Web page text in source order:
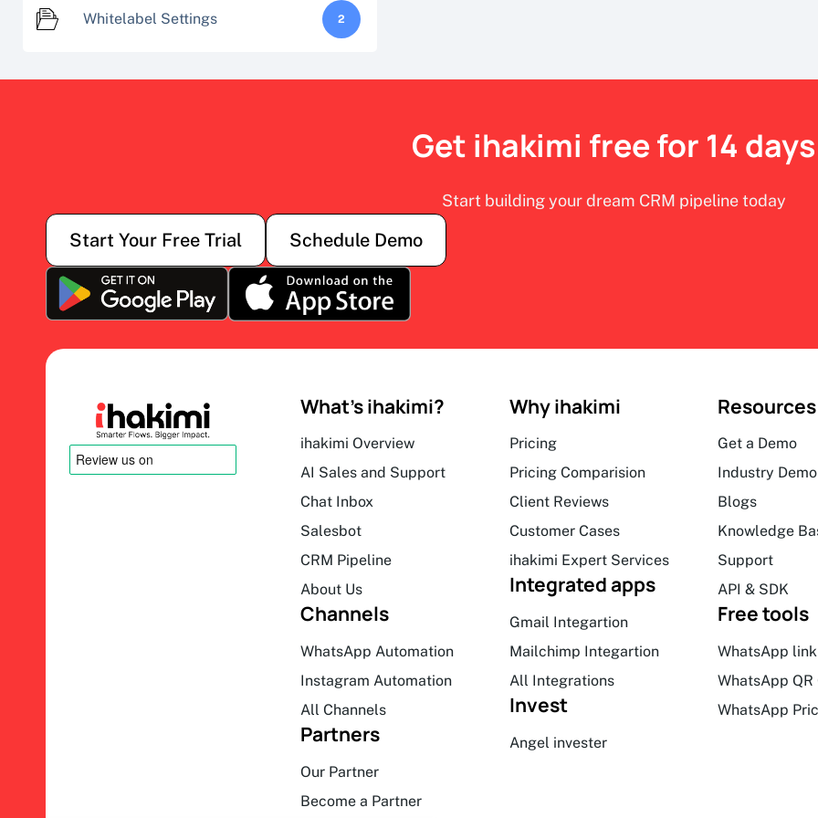
Whitelabel Settings 2
Get ihakimi free for 14 days
Start building your dream CRM pipeline today
Start Your Free Trial Schedule Demo
What’s ihakimi?
ihakimi Overview
AI Sales and Support
Chat Inbox
Salesbot
CRM Pipeline
About Us
Channels
WhatsApp Automation
Instagram Automation
All Channels
Partners
Our Partner
Become a Partner
Why ihakimi
Pricing
Pricing Comparision
Client Reviews
Customer Cases
ihakimi Expert Services
Integrated apps
Gmail Integartion
Mailchimp Integartion
All Integrations
Invest
Angel invester
Resources
Get a Demo
Industry Demo
Blogs
Knowledge
Support
API & SDK
Free tools
WhatsApp
WhatsApp
WhatsApp